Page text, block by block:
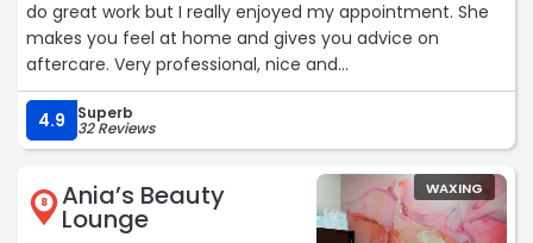
do great work but I really enjoyed my appointment. She
makes you feel at home and gives you advice on
aftercare. Very professional, nice and
painless.“
4.9
Superb
32 Reviews
8 Ania’s Beauty
Lounge
WAXING